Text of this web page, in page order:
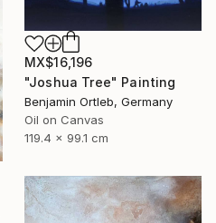
MX$16,196
"Joshua Tree" Painting
Benjamin Ortleb, Germany
Oil on Canvas
119.4 x 99.1 cm